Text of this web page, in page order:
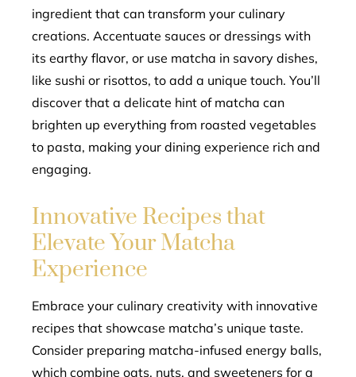
ingredient that can transform your culinary
creations. Accentuate sauces or dressings with
its earthy flavor, or use matcha in savory dishes,
like sushi or risottos, to add a unique touch. You’ll
discover that a delicate hint of matcha can
brighten up everything from roasted vegetables
to pasta, making your dining experience rich and
engaging.
Innovative Recipes that
Elevate Your Matcha
Experience
Embrace your culinary creativity with innovative
recipes that showcase matcha’s unique taste.
Consider preparing matcha-infused energy balls,
which combine oats, nuts, and sweeteners for a